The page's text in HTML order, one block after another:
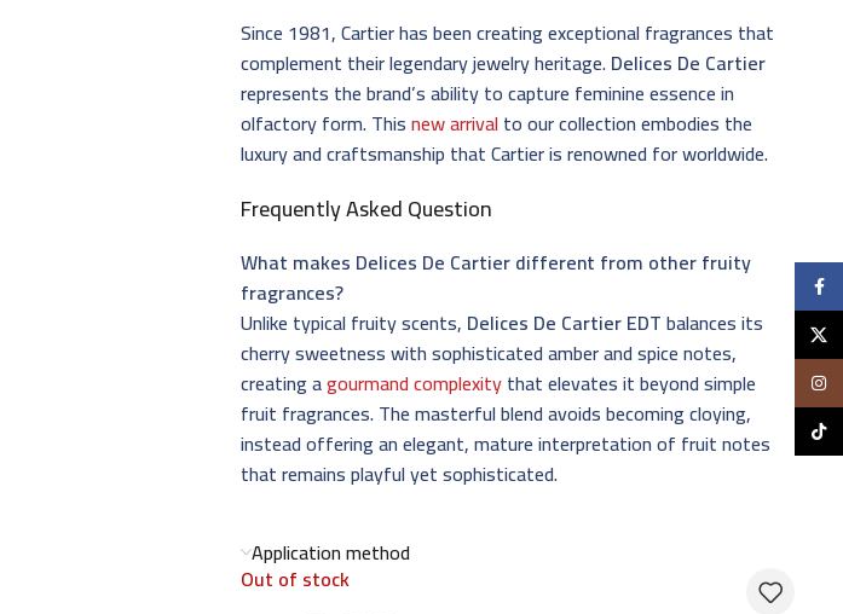
Since 1981, Cartier has been creating exceptional fragrances that
complement their legendary jewelry heritage.Delices De Cartier
represents the brand’s ability to capture feminine essence in
olfactory form. Thisnew arrivalto our collection embodies the
luxury and craftsmanship that Cartier is renowned for worldwide.
Frequently Asked Question
What makes Delices De Cartier different from other fruity
fragrances?
Unlike typical fruity scents, Delices De Cartier EDTbalances its
cherry sweetness with sophisticated amber and spice notes,
creating agourmand complexitythat elevates it beyond simple
fruit fragrances. The masterful blend avoids becoming cloying,
instead offering an elegant, mature interpretation of fruit notes
that remains playful yet sophisticated.
Application method
Out of stock
TikTok